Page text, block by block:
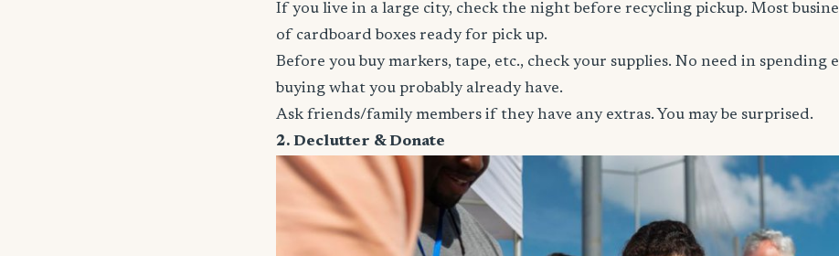
If you live in a large city, check the night before recycling pickup. Most
of cardboard boxes ready for pick up.
Before you buy markers, tape, etc., check your supplies. No need in spending
buying what you probably already have.
Ask friends/family members if they have any extras. You may be surprised.
2. Declutter & Donate